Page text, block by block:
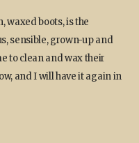
waxed boots, is the
sensible, grown-up and
to clean and wax their
and I will have it again in